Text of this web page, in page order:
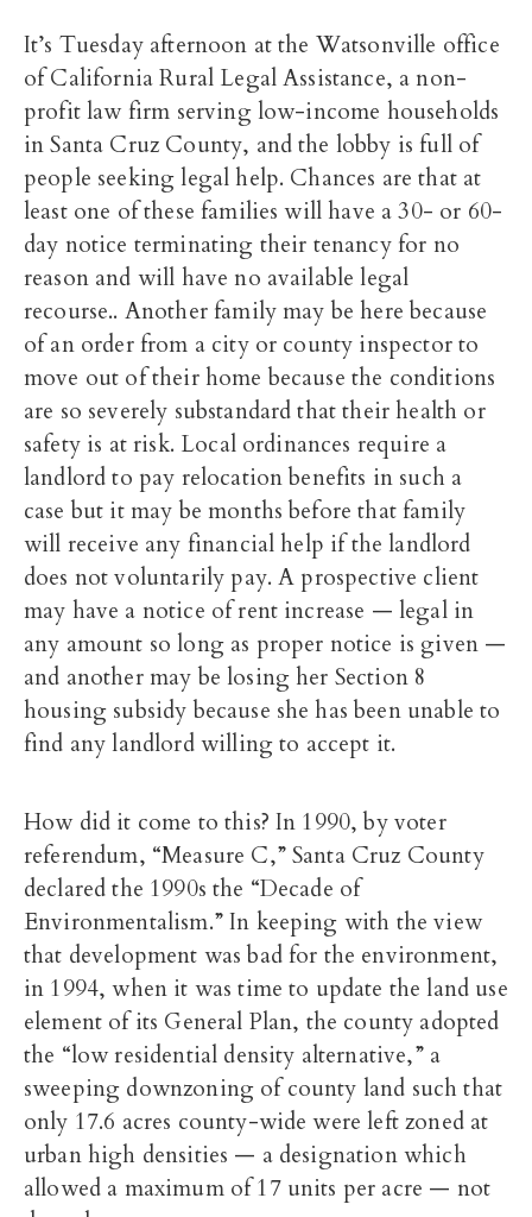
It’s Tuesday afternoon at the Watsonville office
of California Rural Legal Assistance, a non-
profit law firm serving low-income households
in Santa Cruz County, and the lobby is full of
people seeking legal help. Chances are that at
least one of these families will have a 30- or 60-
day notice terminating their tenancy for no
reason and will have no available legal
recourse.. Another family may be here because
of an order from a city or county inspector to
move out of their home because the conditions
are so severely substandard that their health or
safety is at risk. Local ordinances require a
landlord to pay relocation benefits in such a
case but it may be months before that family
will receive any financial help if the landlord
does not voluntarily pay. A prospective client
may have a notice of rent increase — legal in
any amount so long as proper notice is given —
and another may be losing her Section 8
housing subsidy because she has been unable to
find any landlord willing to accept it.
How did it come to this? In 1990, by voter
referendum, “Measure C,” Santa Cruz County
declared the 1990s the “Decade of
Environmentalism.” In keeping with the view
that development was bad for the environment,
in 1994, when it was time to update the land use
element of its General Plan, the county adopted
the “low residential density alternative,” a
sweeping downzoning of county land such that
only 17.6 acres county-wide were left zoned at
urban high densities — a designation which
allowed a maximum of 17 units per acre — not